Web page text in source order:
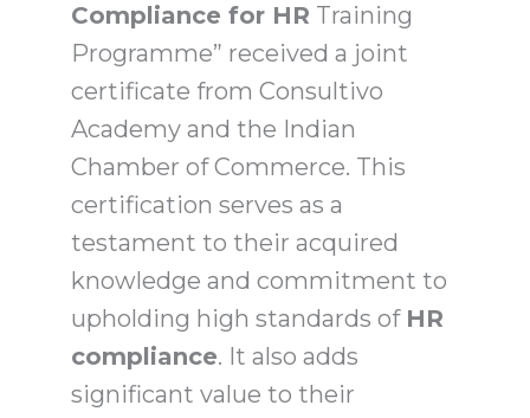
Compliance for HR Training
Programme” received a joint
certificate from Consultivo
Academy and the Indian
Chamber of Commerce. This
certification serves as a
testament to their acquired
knowledge and commitment to
upholding high standards of HR
compliance. It also adds
significant value to their